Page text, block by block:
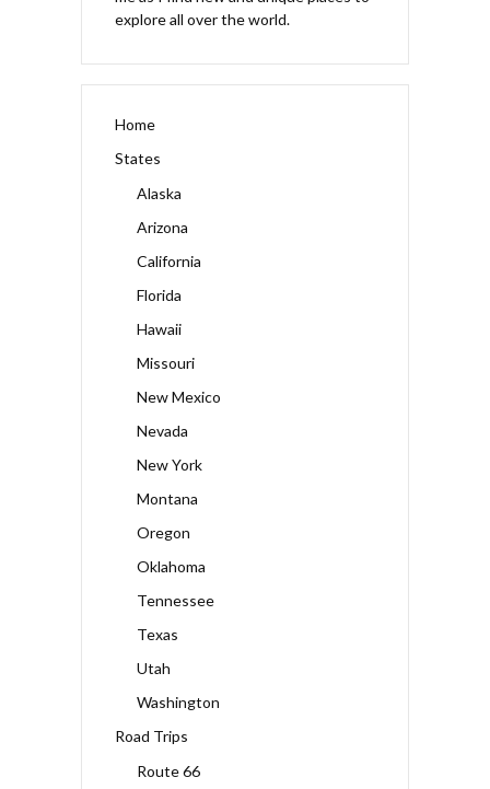
explore all over the world.
Home
States
Alaska
Arizona
California
Florida
Hawaii
Missouri
New Mexico
Nevada
New York
Montana
Oregon
Oklahoma
Tennessee
Texas
Utah
Washington
Road Trips
Route 66